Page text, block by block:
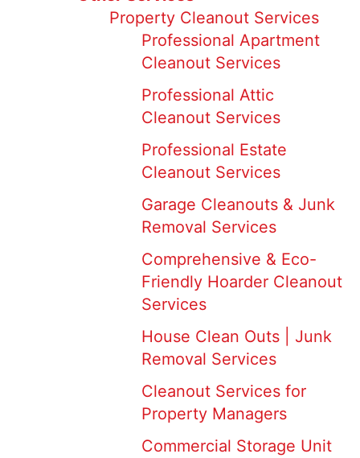
Property Cleanout Services
Professional Apartment
Cleanout Services
Professional Attic
Cleanout Services
Professional Estate
Cleanout Services
Garage Cleanouts & Junk
Removal Services
Comprehensive & Eco-
Friendly Hoarder Cleanout
Services
House Clean Outs | Junk
Removal Services
Cleanout Services for
Property Managers
Commercial Storage Unit